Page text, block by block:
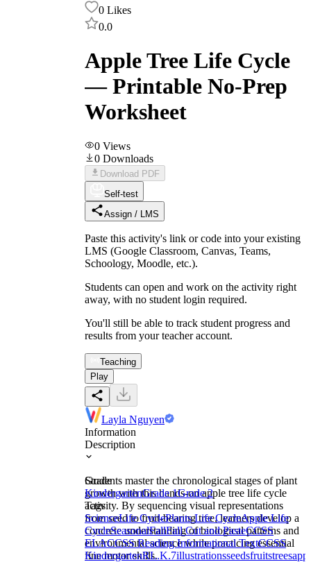
0 Likes
0.0
Apple Tree Life Cycle
— Printable No-Prep
Worksheet
0 Views
0 Downloads
Download PDF
Self-test
Assign / LMS
Paste this activity's link or code into your existing
LMS (Google Classroom, Canvas, Teams,
Schoology, Moodle, etc.).
Students can open and work on the activity right
away, with no student login required.
You'll still be able to track student progress and
results from your teacher account.
Teaching
Play
Layla Nguyen
Information
Description
Students master the chronological stages of plant
growth with this hands-on apple tree life cycle
activity. By sequencing visual representations
from seed to fruit-bearing tree, learners develop a
concrete understanding of biological patterns and
environmental science while practicing essential
fine motor skills.
Grade
KindergartenGrade 1Grade 2
Tags
ScienceLife CyclePlants Life CycleApple Life
CycleSeasonalFallFall Cut and PasteCCSS
ELACCSS Reading Informational TextCCSS
KindergartenRL.K.7illustrationsseedsfruitstrees